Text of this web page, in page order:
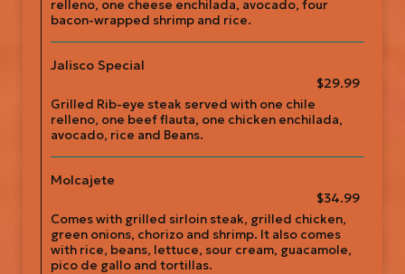
relleno, one cheese enchilada, avocado, four
bacon-wrapped shrimp and rice.
Jalisco Special
$29.99
Grilled Rib-eye steak served with one chile
relleno, one beef flauta, one chicken enchilada,
avocado, rice and Beans.
Molcajete
$34.99
Comes with grilled sirloin steak, grilled chicken,
green onions, chorizo and shrimp. It also comes
with rice, beans, lettuce, sour cream, guacamole,
pico de gallo and tortillas.